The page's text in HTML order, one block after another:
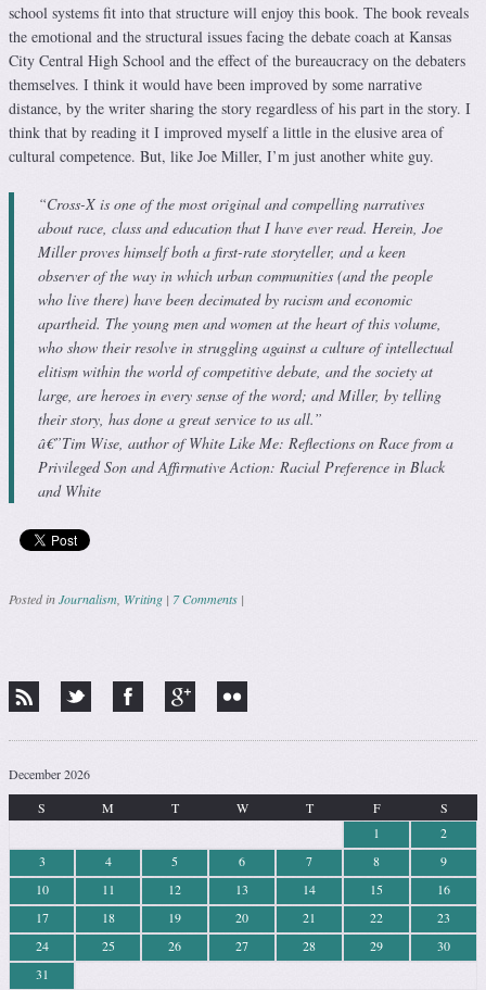
school systems fit into that structure will enjoy this book. The book reveals
the emotional and the structural issues facing the debate coach at Kansas
City Central High School and the effect of the bureaucracy on the debaters
themselves. I think it would have been improved by some narrative
distance, by the writer sharing the story regardless of his part in the story. I
think that by reading it I improved myself a little in the elusive area of
cultural competence. But, like Joe Miller, I’m just another white guy.
“Cross-X is one of the most original and compelling narratives
about race, class and education that I have ever read. Herein, Joe
Miller proves himself both a first-rate storyteller, and a keen
observer of the way in which urban communities (and the people
who live there) have been decimated by racism and economic
apartheid. The young men and women at the heart of this volume,
who show their resolve in struggling against a culture of intellectual
elitism within the world of competitive debate, and the society at
large, are heroes in every sense of the word; and Miller, by telling
their story, has done a great service to us all.”
â€”Tim Wise, author of White Like Me: Reflections on Race from a
Privileged Son and Affirmative Action: Racial Preference in Black
and White
Posted inJournalism Writing | 7 Comments |
December 2026
S
M T W T F S
1
2
3
4 5 6 7 8
9
10
11 12 13 14 15
16
17
18 19 20 21 22
23
24
25 26 27 28 29
30
31